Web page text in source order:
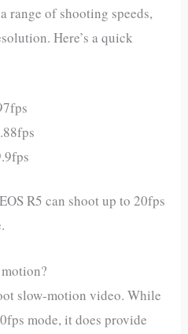
range of shooting speeds,
Here’s a quick
R5 can shoot up to 20fps
slow-motion video. While
mode, it does provide